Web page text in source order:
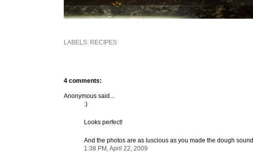
LABELS: RECIPES
4 comments:
Anonymous said...
:)
Looks perfect!
And the photos are as luscious as you made the dough
1:38 PM, April 22, 2009